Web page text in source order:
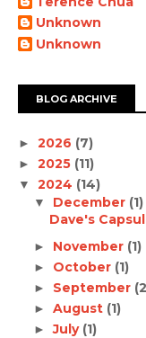
Unknown
Unknown
BLOG ARCHIVE
► 2026 (7)
► 2025 (11)
▼ 2024 (14)
▼ December (1)
Dave's
► November (1)
► October (1)
► September
► August (1)
►July (1)